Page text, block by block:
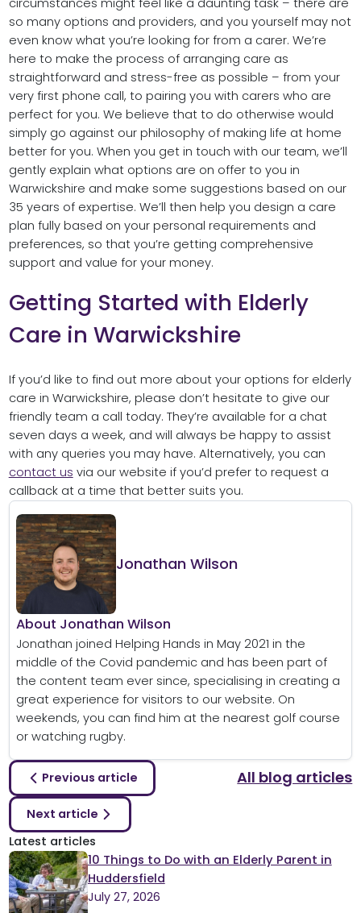
so many options and providers, and you yourself may not
even know what you’re looking for from a carer. We’re
here to make the process of arranging care as
straightforward and stress-free as possible – from your
very first phone call, to pairing you with carers who are
perfect for you. We believe that to do otherwise would
simply go against our philosophy of making life at home
better for you. When you get in touch with our team, we’ll
gently explain what options are on offer to you in
Warwickshire and make some suggestions based on our
35 years of expertise. We’ll then help you design a care
plan fully based on your personal requirements and
preferences, so that you’re getting comprehensive
support and value for your money.
Getting Started with Elderly
Care in Warwickshire
If you’d like to find out more about your options for elderly
care in Warwickshire, please don’t hesitate to give our
friendly team a call today. They’re available for a chat
seven days a week, and will always be happy to assist
with any queries you may have. Alternatively, you can
contact us via our website if you’d prefer to request a
callback at a time that better suits you.
Jonathan Wilson
About Jonathan Wilson
Jonathan joined Helping Hands in May 2021 in the
middle of the Covid pandemic and has been part of
the content team ever since, specialising in creating a
great experience for visitors to our website. On
weekends, you can find him at the nearest golf course
or watching rugby.
Previous article All blog articles
Next article
Latest articles
10 Things to Do with an Elderly Parent in
Huddersfield
July 27, 2026